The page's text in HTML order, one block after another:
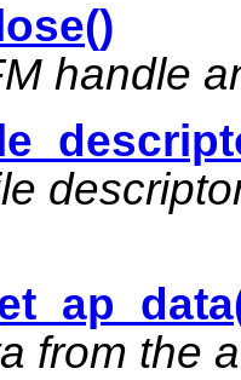
handle
from the